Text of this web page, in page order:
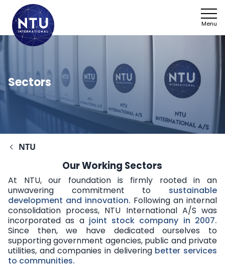
Menu
Sectors
NTU
Our Working Sectors
At NTU, our foundation is firmly rooted in an
unwavering commitment to sustainable
development and innovation. Following an internal
consolidation process, NTU International A/S was
incorporated as a joint stock company in 2007.
Since then, we have dedicated ourselves to
supporting government agencies, public and private
utilities, and companies in delivering better services
to communities.